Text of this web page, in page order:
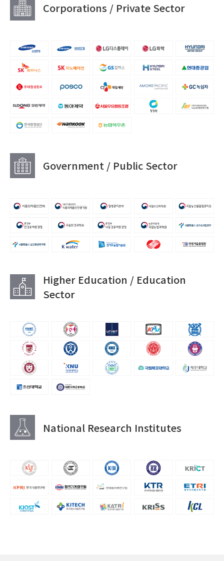
Corporations / Private Sector
Government / Public Sector
Higher Education / Education
Sector
National Research Institutes